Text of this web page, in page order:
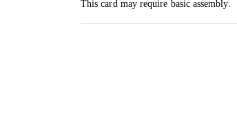
This card may require basic assembly.